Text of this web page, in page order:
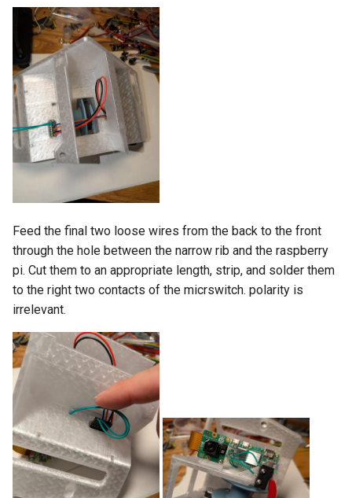
Feed the final two loose wires from the back to the front
through the hole between the narrow rib and the raspberry
pi. Cut them to an appropriate length, strip, and solder them
to the right two contacts of the micrswitch. polarity is
irrelevant.